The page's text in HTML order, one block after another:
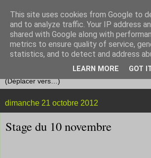
dimanche 21 octobre 2012
Stage du 10 novembre
This site uses cookies from Google to
and to analyze traffic. Your IP address
shared with Google along with
metrics to ensure quality of service,
statistics, and to detect and address
LEARN MORE GOT